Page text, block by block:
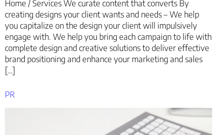
Home / Services We curate content that converts By
creating designs your client wants and needs – We help
you capitalize on the design your client will impulsively
engage with. We help you bring each campaign to life with
complete design and creative solutions to deliver effective
brand positioning and enhance your marketing and sales
[…]
PR